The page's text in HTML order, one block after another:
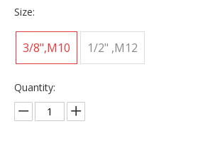
Size:
3/8",M10 1/2" ,M12
Quantity: